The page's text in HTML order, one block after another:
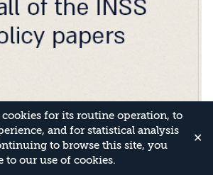
cookies for its routine operation, to
and for statistical analysis
to browse this site, you
to our use of cookies.
✕